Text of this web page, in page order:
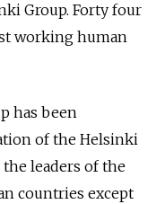
Group. Forty four
working human
has been
of the Helsinki
leaders of the
countries except